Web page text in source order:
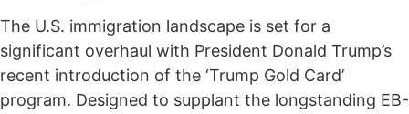
The U.S. immigration landscape is set for a
significant overhaul with President Donald Trump’s
recent introduction of the ‘Trump Gold Card’
program. Designed to supplant the longstanding EB-